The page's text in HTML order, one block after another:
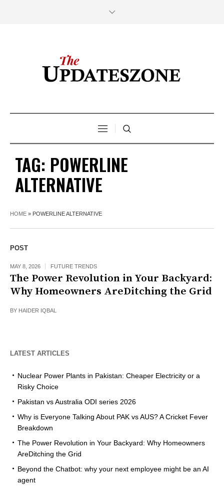
TAG: POWERLINE
ALTERNATIVE
HOME » POWERLINE ALTERNATIVE
POST
MAY 8, 2026 FUTURE TRENDS
The Power Revolution in Your Backyard:
Why Homeowners AreDitching the Grid
BY HAIDER IQBAL
LATEST ARTICLES
Nuclear Power Plants in Pakistan: Cheaper Electricity or a
Risky Choice
Pakistan vs Australia ODI series 2026
Why is Everyone Talking About PAK vs AUS? A Cricket Fever
Breakdown
The Power Revolution in Your Backyard: Why Homeowners
AreDitching the Grid
Beyond the Chatbot: why your next employee might be an AI
agent